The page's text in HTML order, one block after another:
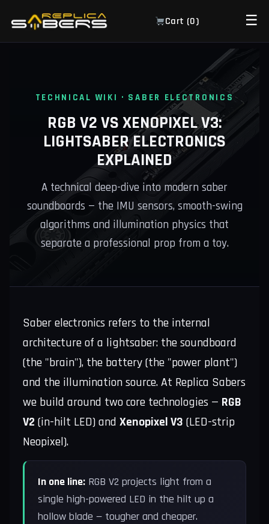
Cart (0) ☰
TECHNICAL WIKI · SABER ELECTRONICS
RGB V2 VS XENOPIXEL V3:
LIGHTSABER ELECTRONICS
EXPLAINED
A technical deep-dive into modern saber
soundboards — the IMU sensors, smooth-swing
algorithms and illumination physics that
separate a professional prop from a toy.
Saber electronics refers to the internal
architecture of a lightsaber: the soundboard
(the "brain"), the battery (the "power plant")
and the illumination source. At Replica Sabers
we build around two core technologies — RGB
V2 (in-hilt LED) and Xenopixel V3 (LED-strip
Neopixel).
In one line: RGB V2 projects light from a
single high-powered LED in the hilt up a
hollow blade — tougher and cheaper.